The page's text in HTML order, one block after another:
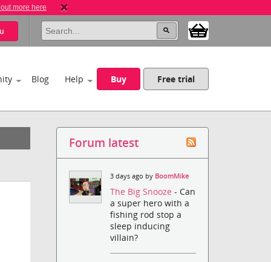
more here
Blog Help Buy Free trial
Forum latest
3 days ago by BoomMike
The Big Snooze- Can
a super hero with a
fishing rod stop a
sleep inducing
villain?